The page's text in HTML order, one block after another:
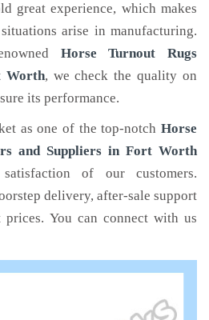
great experience, which makes
arise in manufacturing.
Horse Turnout Rugs
Worth, we check the quality on
its performance.
as one of the top-notch Horse
and Suppliers in Fort Worth
of our customers.
delivery, after-sale support
prices. You can connect with us